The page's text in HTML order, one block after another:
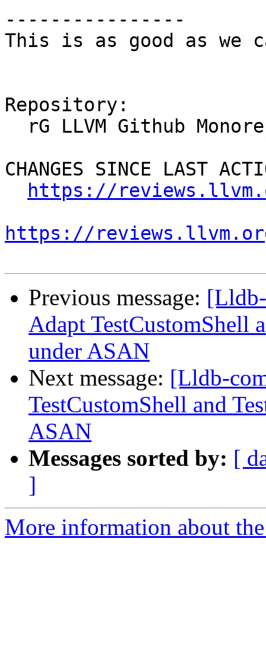
----------------
This is as good as we
Repository:
CHANGES SINCE LAST
https://
https://
Previous message:
Adapt TestCustomShell
under ASAN
Next message: [Lldb-
TestCustomShell and
ASAN
Messages sorted by: [
]
More information about